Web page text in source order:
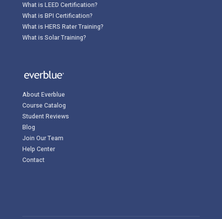
What is LEED Certification?
What is BPI Certification?
What is HERS Rater Training?
What is Solar Training?
About Everblue
Course Catalog
Student Reviews
Blog
Join Our Team
Help Center
Contact